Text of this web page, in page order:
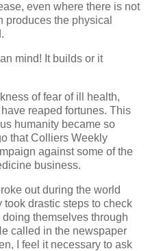
even where there is not
produces the physical
mind! It builds or it
of fear of ill health,
reaped fortunes. This
humanity became so
that Colliers Weekly
against some of the
business.
out during the world
took drastic steps to check
themselves through
called in the newspaper
I feel it necessary to ask